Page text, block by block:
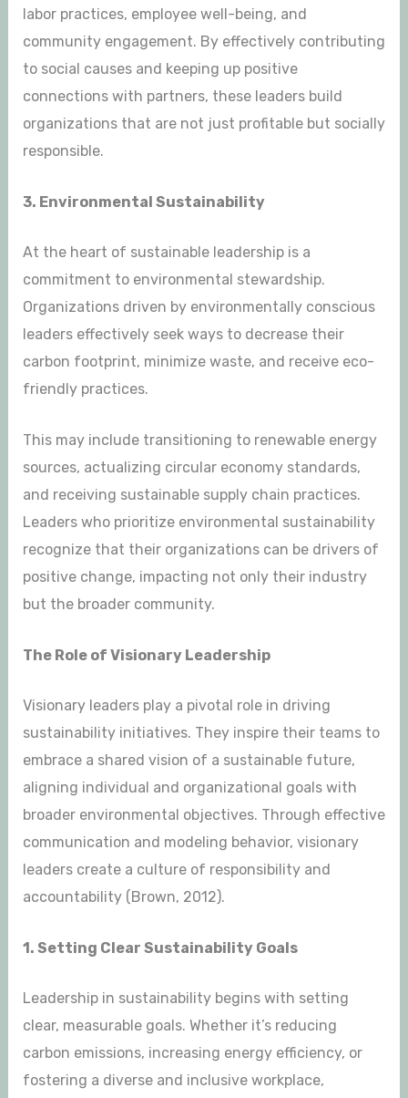
labor practices, employee well-being, and
community engagement. By effectively contributing
to social causes and keeping up positive
connections with partners, these leaders build
organizations that are not just profitable but socially
responsible.
3. Environmental Sustainability
At the heart of sustainable leadership is a
commitment to environmental stewardship.
Organizations driven by environmentally conscious
leaders effectively seek ways to decrease their
carbon footprint, minimize waste, and receive eco-
friendly practices.
This may include transitioning to renewable energy
sources, actualizing circular economy standards,
and receiving sustainable supply chain practices.
Leaders who prioritize environmental sustainability
recognize that their organizations can be drivers of
positive change, impacting not only their industry
but the broader community.
The Role of Visionary Leadership
Visionary leaders play a pivotal role in driving
sustainability initiatives. They inspire their teams to
embrace a shared vision of a sustainable future,
aligning individual and organizational goals with
broader environmental objectives. Through effective
communication and modeling behavior, visionary
leaders create a culture of responsibility and
accountability (Brown, 2012).
1. Setting Clear Sustainability Goals
Leadership in sustainability begins with setting
clear, measurable goals. Whether it’s reducing
carbon emissions, increasing energy efficiency, or
fostering a diverse and inclusive workplace,